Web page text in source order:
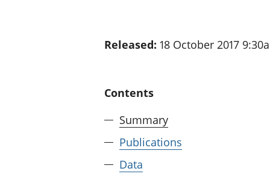
Released: 18 October 2017
Contents
Summary
Publications
Data